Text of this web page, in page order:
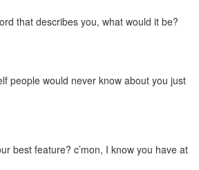
that describes you, what would it be?
people would never know about you just
best feature? c’mon, I know you have at